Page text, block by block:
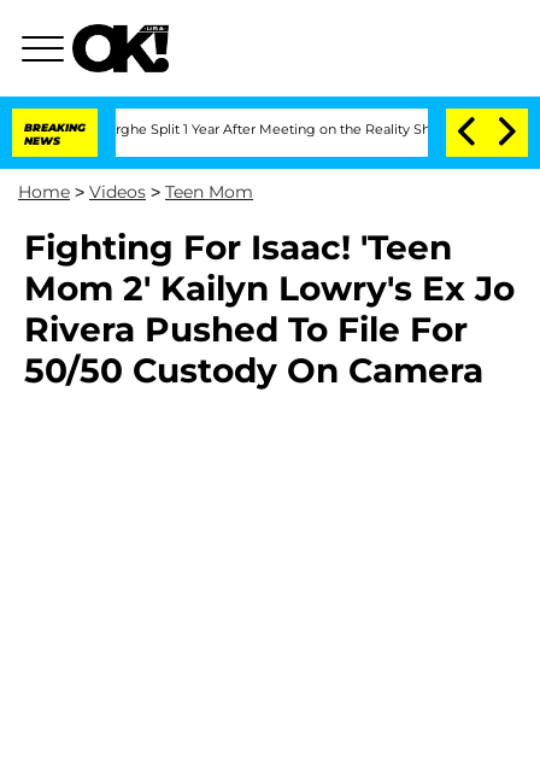
BREAKING
NEWS
Split 1 Year After Meeting on the Reality Show Senate
Home > Videos > Teen Mom
Fighting For Isaac! 'Teen
Mom 2' Kailyn Lowry's Ex Jo
Rivera Pushed To File For
50/50 Custody On Camera